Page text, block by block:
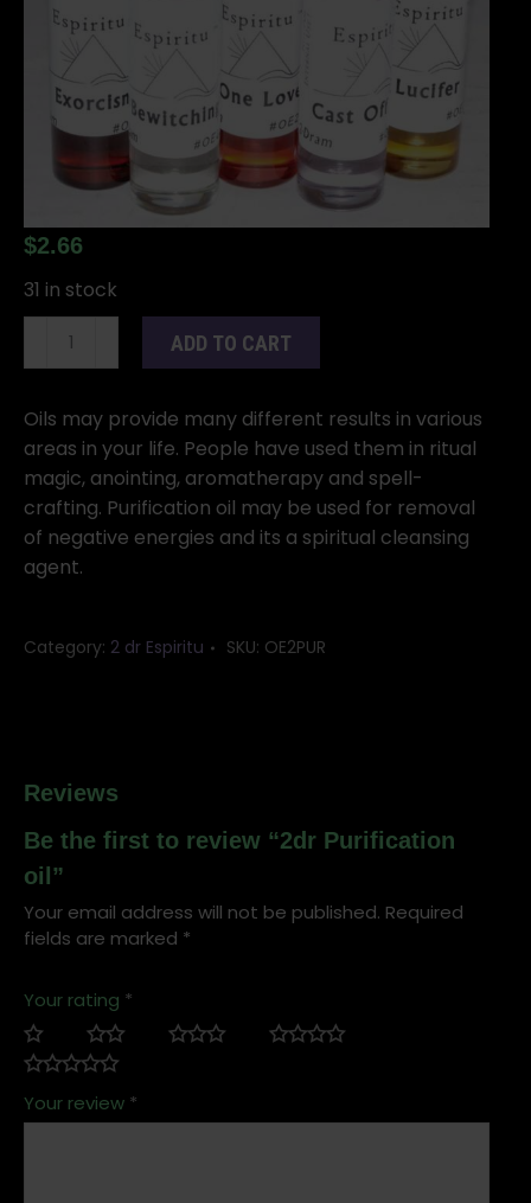
$2.66
31 in stock
quantity
ADD TO CART
Oils may provide many different results in various
areas in your life. People have used them in ritual
magic, anointing, aromatherapy and spell-
crafting. Purification oil may be used for removal
of negative energies and its a spiritual cleansing
agent.
Category: 2 dr Espiritu SKU: OE2PUR
Reviews
Be the first to review “2dr Purification
oil”
Your email address will not be published. Required
fields are marked *
Your rating *
Your review *